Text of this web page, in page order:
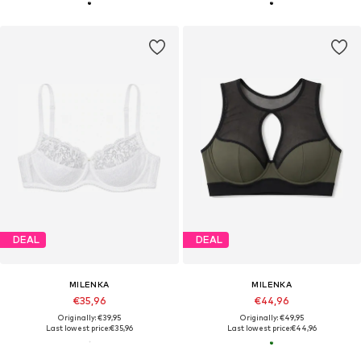
DEAL
MILENKA
€35,96
Originally: €39,95
Last lowest price:€35,96
DEAL
MILENKA
€44,96
Originally: €49,95
Last lowest price:€44,96